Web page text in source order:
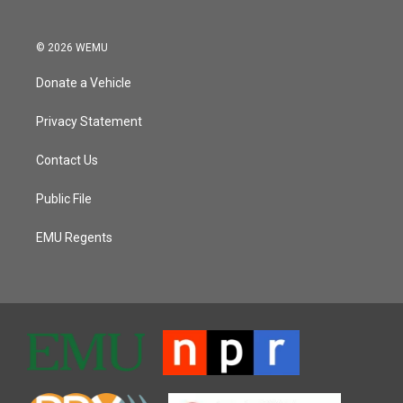
© 2026 WEMU
Donate a Vehicle
Privacy Statement
Contact Us
Public File
EMU Regents